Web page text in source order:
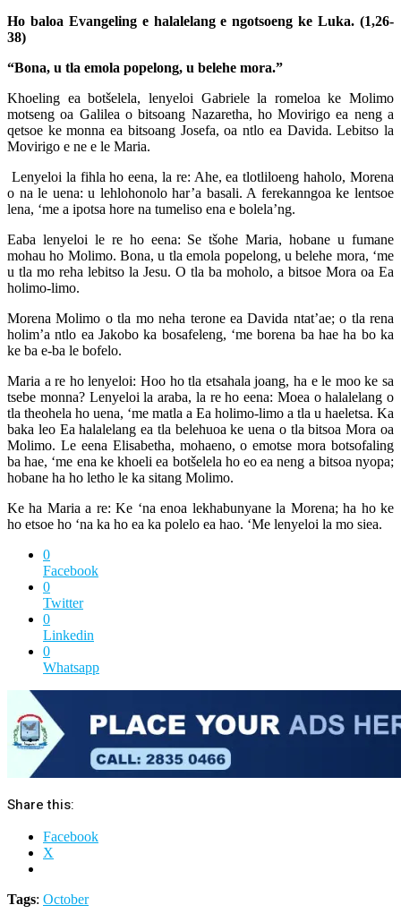
Ho baloa Evangeling e halalelang e ngotsoeng ke Luka. (1,26-
38)
“Bona, u tla emola popelong, u belehe mora.”
Khoeling ea botšelela, lenyeloi Gabriele la romeloa ke Molimo
motseng oa Galilea o bitsoang Nazaretha, ho Movirigo ea neng a
qetsoe ke monna ea bitsoang Josefa, oa ntlo ea Davida. Lebitso la
Movirigo e ne e le Maria.
Lenyeloi la fihla ho eena, la re: Ahe, ea tlotliloeng haholo, Morena
o na le uena: u lehlohonolo har’a basali. A ferekanngoa ke lentsoe
lena, ‘me a ipotsa hore na tumeliso ena e bolela’ng.
Eaba lenyeloi le re ho eena: Se tšohe Maria, hobane u fumane
mohau ho Molimo. Bona, u tla emola popelong, u belehe mora, ‘me
u tla mo reha lebitso la Jesu. O tla ba moholo, a bitsoe Mora oa Ea
holimo-limo.
Morena Molimo o tla mo neha terone ea Davida ntat’ae; o tla rena
holim’a ntlo ea Jakobo ka bosafeleng, ‘me borena ba hae ha bo ka
ke ba e-ba le bofelo.
Maria a re ho lenyeloi: Hoo ho tla etsahala joang, ha e le moo ke sa
tsebe monna? Lenyeloi la araba, la re ho eena: Moea o halalelang o
tla theohela ho uena, ‘me matla a Ea holimo-limo a tla u haeletsa. Ka
baka leo Ea halalelang ea tla belehuoa ke uena o tla bitsoa Mora oa
Molimo. Le eena Elisabetha, mohaeno, o emotse mora botsofaling
ba hae, ‘me ena ke khoeli ea botšelela ho eo ea neng a bitsoa nyopa;
hobane ha ho letho le ka sitang Molimo.
Ke ha Maria a re: Ke ‘na enoa lekhabunyane la Morena; ha ho ke
ho etsoe ho ‘na ka ho ea ka polelo ea hao. ‘Me lenyeloi la mo siea.
0
Facebook
0
Twitter
0
Linkedin
0
Whatsapp
Share this:
Facebook
X
Tags: October